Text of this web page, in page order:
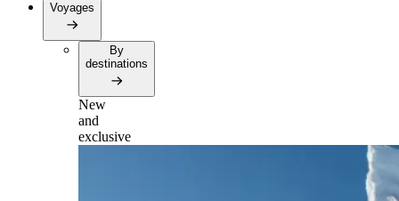
Voyages
By
destinations
New
and
exclusive